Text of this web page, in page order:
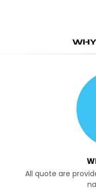
WHY
All quote are